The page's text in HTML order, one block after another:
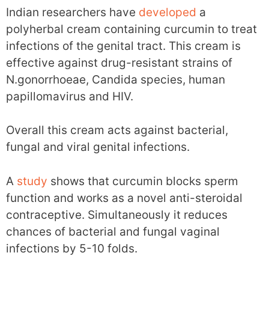
Indian researchers have developed a
polyherbal cream containing curcumin to treat
infections of the genital tract. This cream is
effective against drug-resistant strains of
N.gonorrhoeae, Candida species, human
papillomavirus and HIV.
Overall this cream acts against bacterial,
fungal and viral genital infections.
A study shows that curcumin blocks sperm
function and works as a novel anti-steroidal
contraceptive. Simultaneously it reduces
chances of bacterial and fungal vaginal
infections by 5-10 folds.